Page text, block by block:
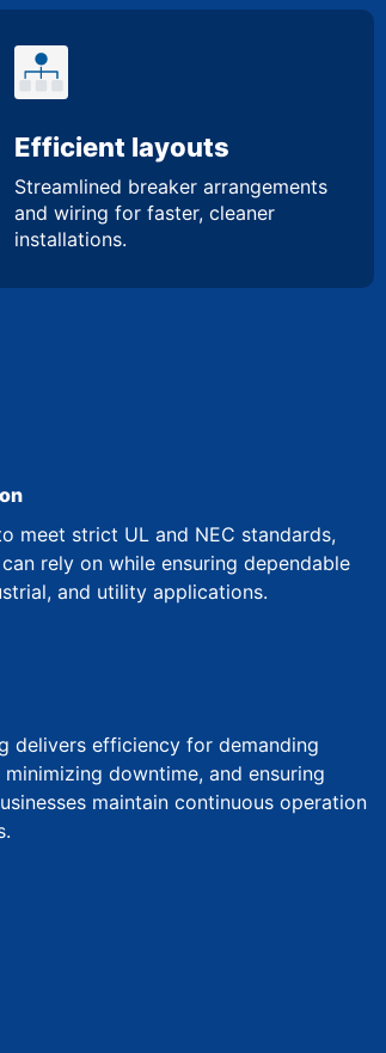
Efficient layouts
Streamlined breaker arrangements
and wiring for faster, cleaner
installations.
meet strict UL and NEC standards,
rely on while ensuring dependable
and utility applications.
delivers efficiency for demanding
downtime, and ensuring
maintain continuous operation